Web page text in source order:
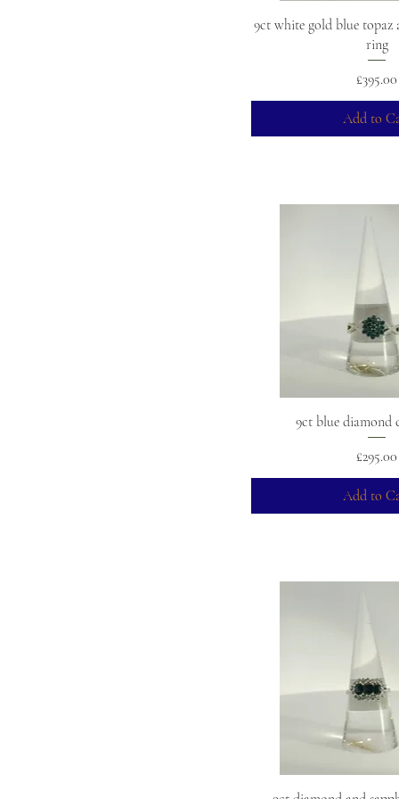
9ct white gold blue topaz
ring
Price
£395.00
Add to
9ct blue diamond
Price
£295.00
Add to